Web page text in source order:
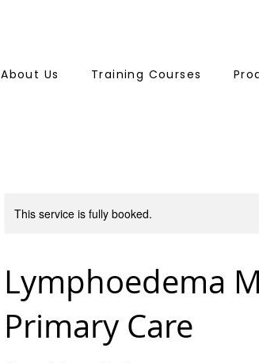
About Us Training Courses
This service is fully booked.
Lymphoedema
Primary Care